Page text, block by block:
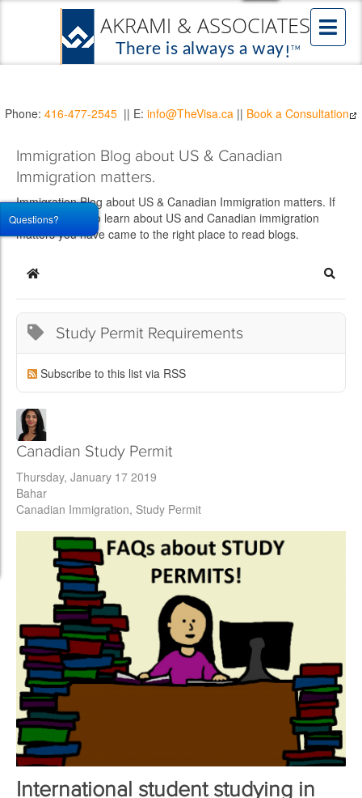
Phone: 416-477-2545 || E: info@TheVisa.ca || Book a Consultation
Immigration Blog about US & Canadian
Immigration matters.
Immigration Blog about US & Canadian Immigration matters. If
you would like to learn about US and Canadian immigration
matters you have came to the right place to read blogs.
Home
Study Permit Requirements
Subscribe to this list via RSS
Canadian Study Permit
Thursday, January 17 2019
Bahar
Canadian Immigration Study Permit
International student studying in
Questions?